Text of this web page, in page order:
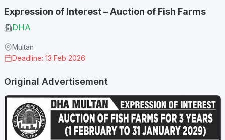
Expression of Interest – Auction of Fish Farms
DHA
Multan
Deadline: 13 Feb 2026
Original Advertisement